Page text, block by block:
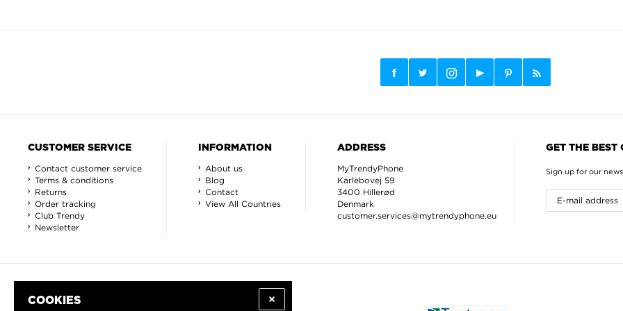
COOKIES
CUSTOMER SERVICE
Contact customer service
Terms & conditions
Returns
Order tracking
Club Trendy
Newsletter
INFORMATION
About us
Blog
Contact
View All Countries
ADDRESS
MyTrendyPhone
Karlebovej 59
3400 Hillerød
Denmark
customer.services@mytrendyphone.eu
GET THE BEST
Sign up for our